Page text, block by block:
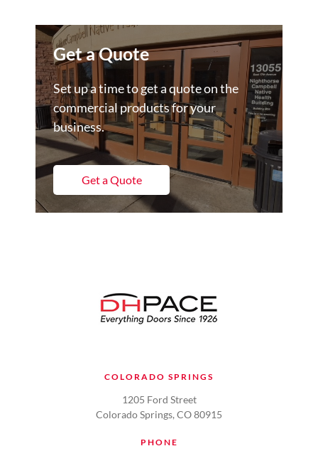
Get a Quote
Set up a time to get a quote on the
commercial products for your
business.
Get a Quote
COLORADO SPRINGS
1205 Ford Street
Colorado Springs, CO 80915
PHONE